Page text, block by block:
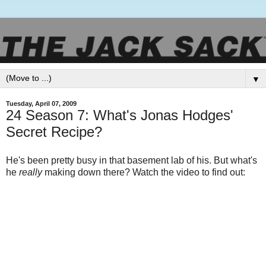
▼
Tuesday, April 07, 2009
24 Season 7: What's Jonas Hodges'
Secret Recipe?
He's been pretty busy in that basement lab of his. But what's
he reallymaking down there? Watch the video to find out: